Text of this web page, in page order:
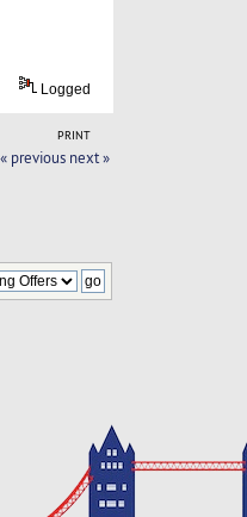
Logged
PRINT
« previous next »